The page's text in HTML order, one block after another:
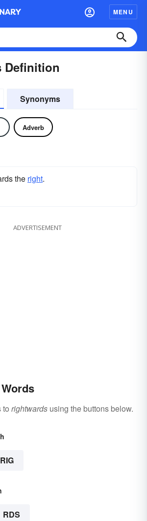
MENU
Definition
Synonyms
Adverb
the right.
ADVERTISEMENT
to rightwards using the buttons below.
RIG
RDS